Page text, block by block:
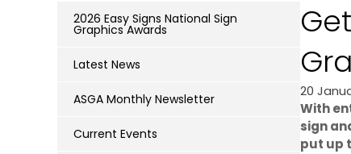
2026 Easy Signs National Sign
Graphics Awards
Latest News
ASGA Monthly Newsletter
Current Events
20
With
sign
put up